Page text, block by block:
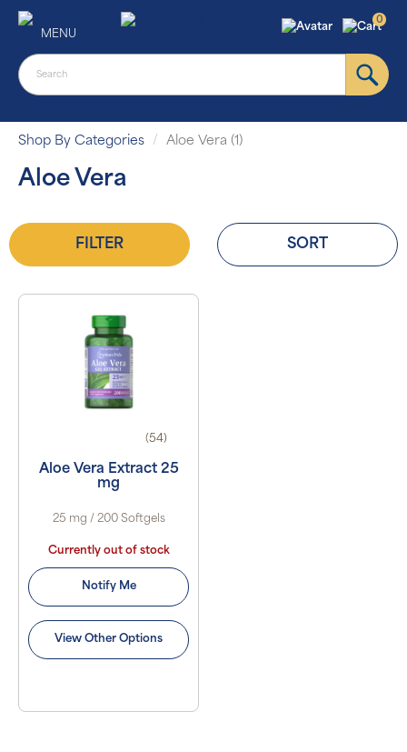
MENU
0
Shop By Categories Aloe Vera (1)
Aloe Vera
FILTER SORT
(54)
Aloe Vera Extract 25
mg
25 mg / 200 Softgels
Currently out of stock
Notify Me
View Other Options